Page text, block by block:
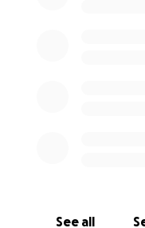
See all